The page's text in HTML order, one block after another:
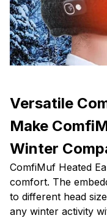
Versatile
Make
Winter
ComfiMuf Heated
comfort. The
to different head
any winter activity